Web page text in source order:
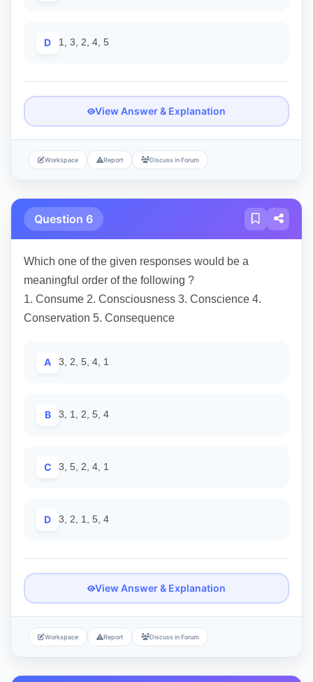
D 1, 3, 2, 4, 5
View Answer & Explanation
Workspace Report Discuss in Forum
Question 6
Which one of the given responses would be a
meaningful order of the following ?
1. Consume 2. Consciousness 3. Conscience 4.
Conservation 5. Consequence
A 3, 2, 5, 4, 1
B 3, 1, 2, 5, 4
C 3, 5, 2, 4, 1
D 3, 2, 1, 5, 4
View Answer & Explanation
Workspace Report Discuss in Forum